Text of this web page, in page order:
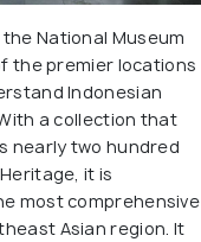
National Museum
the premier locations
Indonesian
a collection that
nearly two hundred
it is
most comprehensive
Asian region. It